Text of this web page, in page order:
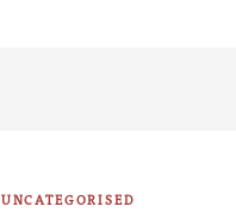
UNCATEGORISED